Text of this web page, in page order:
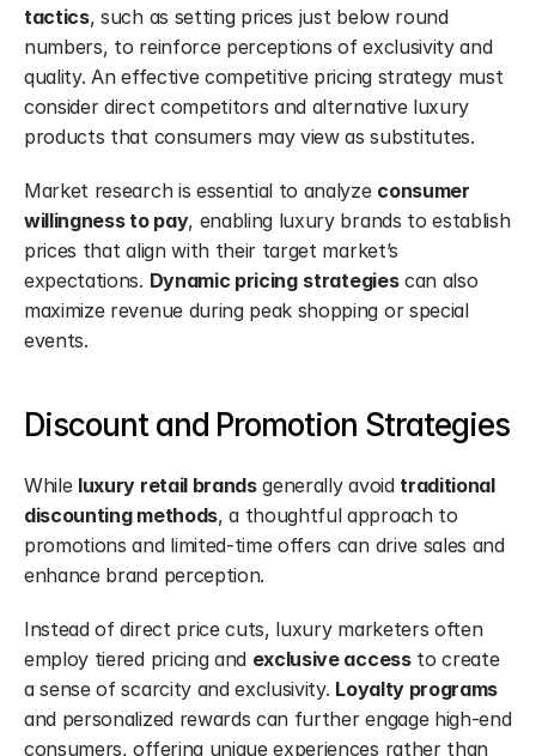
tactics, such as setting prices just below round
numbers, to reinforce perceptions of exclusivity and
quality. An effective competitive pricing strategy must
consider direct competitors and alternative luxury
products that consumers may view as substitutes.
Market research is essential to analyze consumer
willingness to pay, enabling luxury brands to establish
prices that align with their target market’s
expectations. Dynamic pricing strategies can also
maximize revenue during peak shopping or special
events.
Discount and Promotion Strategies
While luxury retail brands generally avoid traditional
discounting methods, a thoughtful approach to
promotions and limited-time offers can drive sales and
enhance brand perception.
Instead of direct price cuts, luxury marketers often
employ tiered pricing and exclusive access to create
a sense of scarcity and exclusivity. Loyalty programs
and personalized rewards can further engage high-end
consumers, offering unique experiences rather than